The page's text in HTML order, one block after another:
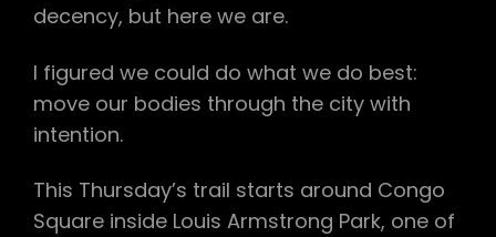
decency, but here we are.
I figured we could do what we do best:
move our bodies through the city with
intention.
This Thursday’s trail starts around Congo
Square inside Louis Armstrong Park, one of